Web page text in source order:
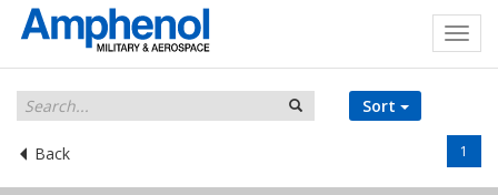
Sort
Back 1